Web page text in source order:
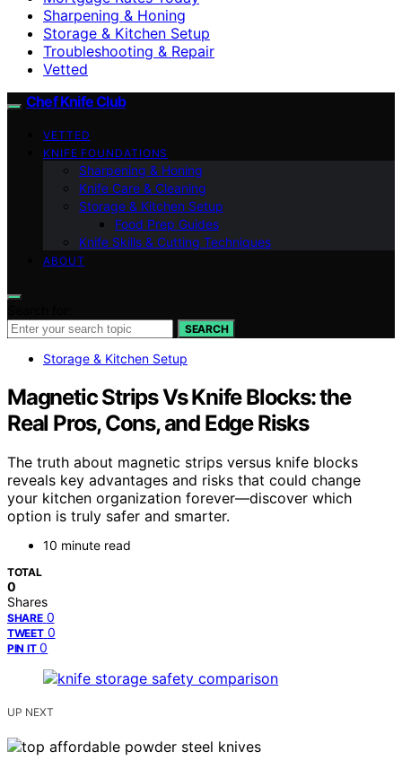
Sharpening & Honing
Storage & Kitchen Setup
Troubleshooting & Repair
Vetted
Chef Knife Club
VETTED
KNIFE FOUNDATIONS
Sharpening & Honing
Knife Care & Cleaning
Storage & Kitchen Setup
Food Prep Guides
Knife Skills & Cutting Techniques
ABOUT
SEARCH
Storage & Kitchen Setup
Magnetic Strips Vs Knife Blocks: the
Real Pros, Cons, and Edge Risks
The truth about magnetic strips versus knife blocks
reveals key advantages and risks that could change
your kitchen organization forever—discover which
option is truly safer and smarter.
10 minute read
TOTAL
0
Shares
SHARE 0
TWEET 0
PIN IT 0
UP NEXT